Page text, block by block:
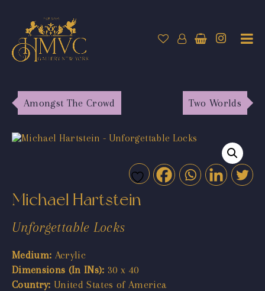
Amongst The Crowd Two Worlds
Michael Hartstein
Unforgettable Locks
Medium: Acrylic
Dimensions (In INs): 30 x 40
Country: United States of America